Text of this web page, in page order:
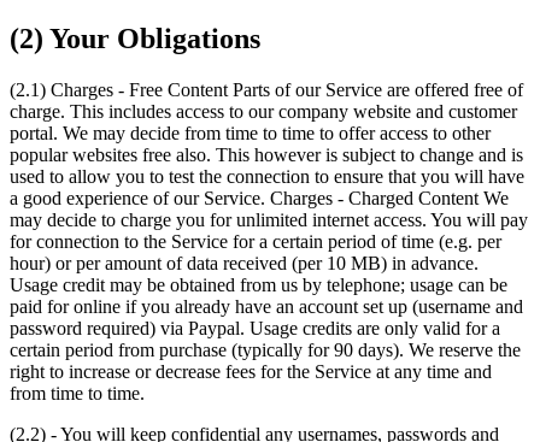
(2) Your Obligations
(2.1) Charges - Free Content Parts of our Service are offered free of
charge. This includes access to our company website and customer
portal. We may decide from time to time to offer access to other
popular websites free also. This however is subject to change and is
used to allow you to test the connection to ensure that you will have
a good experience of our Service. Charges - Charged Content We
may decide to charge you for unlimited internet access. You will pay
for connection to the Service for a certain period of time (e.g. per
hour) or per amount of data received (per 10 MB) in advance.
Usage credit may be obtained from us by telephone; usage can be
paid for online if you already have an account set up (username and
password required) via Paypal. Usage credits are only valid for a
certain period from purchase (typically for 90 days). We reserve the
right to increase or decrease fees for the Service at any time and
from time to time.
(2.2) - You will keep confidential any usernames, passwords and